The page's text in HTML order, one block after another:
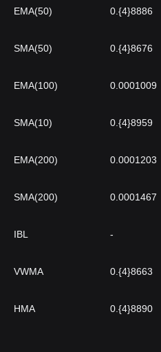
EMA(50) 0.{4}8886
SMA(50) 0.{4}8676
EMA(100) 0.0001009
SMA(10) 0.{4}8959
EMA(200) 0.0001203
SMA(200) 0.0001467
IBL -
VWMA 0.{4}8663
HMA 0.{4}8890